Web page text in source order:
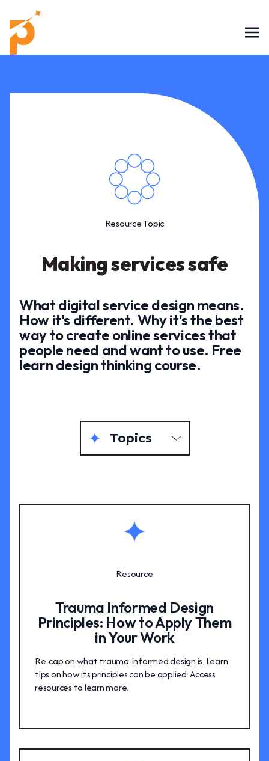
Resource Topic
Making services safe
What digital service design means.
How it's different. Why it's the best
way to create online services that
people need and want to use. Free
learn design thinking course.
Topics
Resource
Trauma Informed Design
Principles: How to Apply Them
in Your Work
Re-cap on what trauma-informed design is. Learn
tips on how its principles can be applied. Access
resources to learn more.